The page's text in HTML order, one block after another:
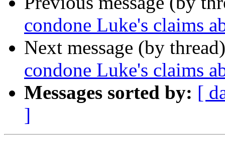
condone Luke's claims
Next message (by
condone Luke's claims
Messages sorted by: [
]